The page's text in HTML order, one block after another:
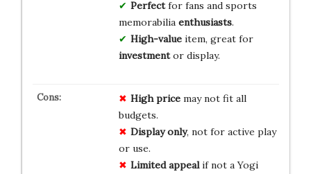
Perfectfor fans and sports
memorabilia enthusiasts.
High-valueitem, great for
investmentor display.
High pricemay not fit all
budgets.
Display only, not for active play
or use.
Limited appealif not a Yogi